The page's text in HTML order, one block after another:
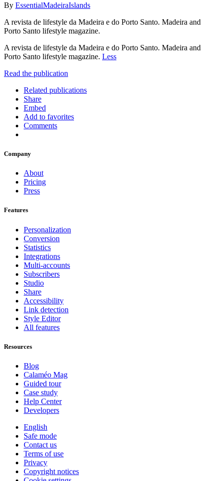
By EssentialMadeiraIslands
A revista de lifestyle da Madeira e do Porto Santo. Madeira and
Porto Santo lifestyle magazine.
A revista de lifestyle da Madeira e do Porto Santo. Madeira and
Porto Santo lifestyle magazine. Less
Read the publication
Related publications
Share
Embed
Add to favorites
Comments
Company
About
Pricing
Press
Features
Personalization
Conversion
Statistics
Integrations
Multi-accounts
Subscribers
Studio
Share
Accessibility
Link detection
Style Editor
All features
Resources
Blog
Calaméo Mag
Guided tour
Case study
Help Center
Developers
English
Safe mode
Contact us
Terms of use
Privacy
Copyright notices